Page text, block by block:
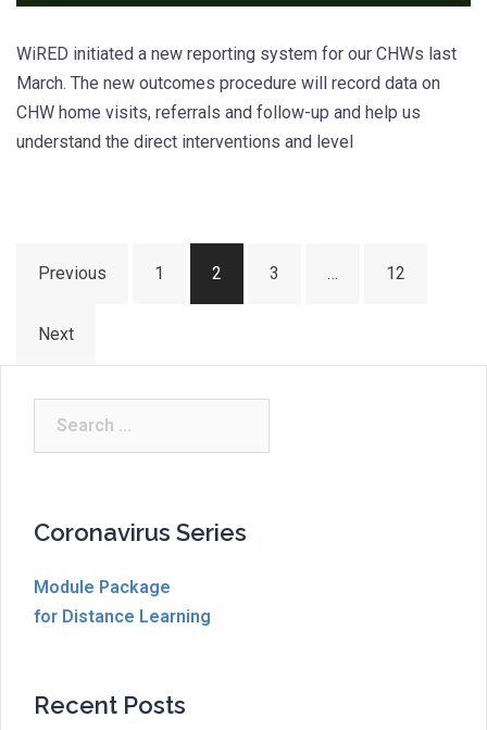
WiRED initiated a new reporting system for our CHWs last
March. The new outcomes procedure will record data on
CHW home visits, referrals and follow-up and help us
understand the direct interventions and level
Posts
pagination
Previous 1 2 3 … 12
Next
Coronavirus Series
Module Package
for Distance Learning
Recent Posts